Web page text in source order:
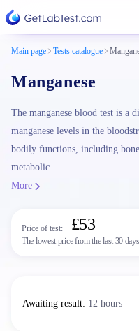
Main page Tests catalogue
Manganese
The manganese blood test is a
manganese levels in the
bodily functions, including
metabolic …
More
Price of test: £53
The lowest price from the last 30
Awaiting result: 12 hours